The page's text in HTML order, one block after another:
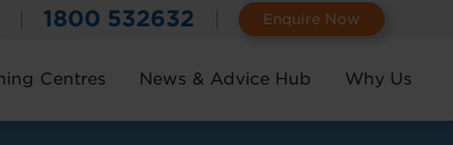
1800 532632 Enquire Now
Centres News & Advice Hub Why Us